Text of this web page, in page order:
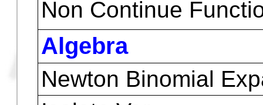
Pseudo contour Plots
Y-Slice Plots
Grid Map Plots